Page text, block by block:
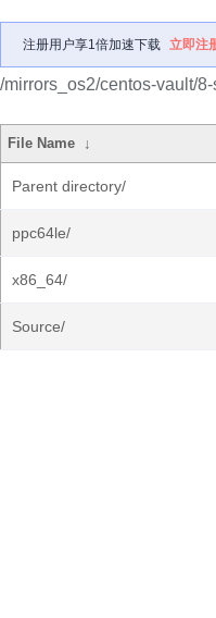
注册用户享1倍加速下载 立即注
/mirrors_os2/centos-vault/
File Name ↓
Parent directory/
ppc64le/
x86_64/
Source/